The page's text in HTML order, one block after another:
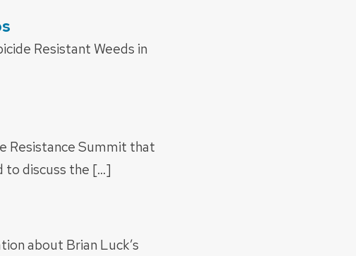
Resistant Weeds in
Resistance Summit that
to discuss the […]
about Brian Luck’s